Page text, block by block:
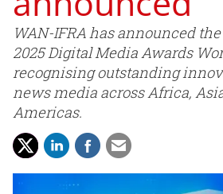
WAN-IFRA has announced
2025 Digital Media Awards
recognising outstanding
news media across Africa,
Americas.